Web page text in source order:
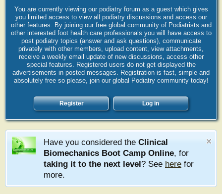
You are currently viewing our podiatry forum as a guest which gives
you limited access to view all podiatry discussions and access our
other features. By joining our free global community of Podiatrists and
other interested foot health care professionals you will have access to
post podiatry topics (answer and ask questions), communicate
privately with other members, upload content, view attachments,
receive a weekly email update of new discussions, access other
special features. Registered users do not get displayed the
advertisements in posted messages. Registration is fast, simple and
absolutely free so please, join our global Podiatry community today!
Register Log in
Have you considered the Clinical
Biomechanics Boot Camp Online, for
taking it to the next level? See here for
more.